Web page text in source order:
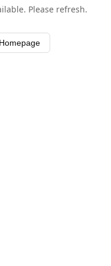
Please refresh.